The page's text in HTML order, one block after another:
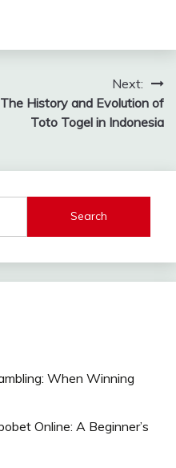
Next:
The History and Evolution of
Toto Togel in Indonesia
Search
When Winning
Online: A Beginner’s